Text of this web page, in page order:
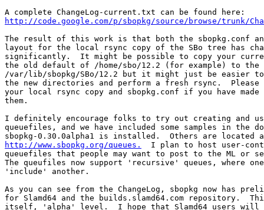
http://code.google.com/p/sbopkg/source/browse/trunk/
The result of this work is that both the sbopkg.conf
layout for the local rsync copy of the SBo tree has
significantly.  It might be possible to copy your
the old default of /home/sbo/12.2 (for example) to the
/var/lib/sbopkg/SBo/12.2 but it might just be easier to
the new directories and perform a fresh rsync.  Please
your local rsync copy and sbopkg.conf if you have made
them.
I definitely encourage folks to try out creating and
queuefiles, and we have included some samples in the
http://www.sbopkg.org/queues.
I plan to host user-
queuefiles that people may want to post to the ML or
The queufiles now support 'recursive' queues, where
'include' another.
As you can see from the ChangeLog, sbopkg now has
for Slamd64 and the builds.slamd64.com repository.
itself, 'alpha' level.  I hope that Slamd64 users will